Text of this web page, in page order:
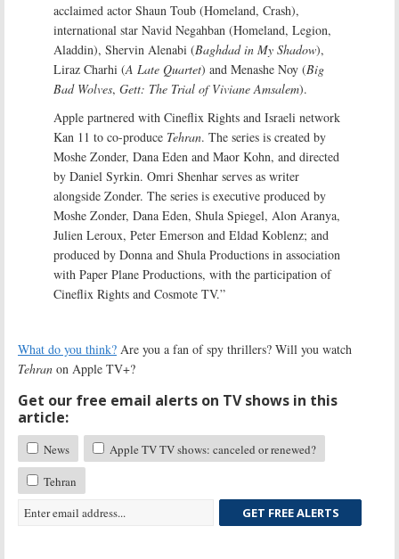
acclaimed actor Shaun Toub (Homeland, Crash),
international star Navid Negahban (Homeland, Legion,
Aladdin), Shervin Alenabi (Baghdad in My Shadow),
Liraz Charhi (A Late Quartet) and Menashe Noy (Big
Bad Wolves, Gett: The Trial of Viviane Amsalem).
Apple partnered with Cineflix Rights and Israeli network
Kan 11 to co-produce Tehran. The series is created by
Moshe Zonder, Dana Eden and Maor Kohn, and directed
by Daniel Syrkin. Omri Shenhar serves as writer
alongside Zonder. The series is executive produced by
Moshe Zonder, Dana Eden, Shula Spiegel, Alon Aranya,
Julien Leroux, Peter Emerson and Eldad Koblenz; and
produced by Donna and Shula Productions in association
with Paper Plane Productions, with the participation of
Cineflix Rights and Cosmote TV.”
What do you think? Are you a fan of spy thrillers? Will you watch
Tehran on Apple TV+?
Get our free email alerts on TV shows in this
article:
News
Apple TV TV shows: canceled or renewed?
Tehran
GET FREE ALERTS